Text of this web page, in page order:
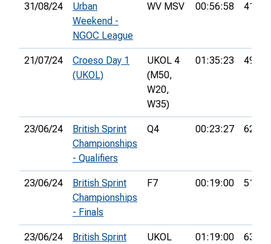
31/08/24
Urban
Weekend -
NGOC League
WV MSV 00:56:58 41st
21/07/24
Croeso Day 1
(UKOL)
UKOL 4
(M50,
W20,
W35)
01:35:23 49th
23/06/24
British Sprint
Championships
- Qualifiers
Q4 00:23:27 62nd
23/06/24
British Sprint
Championships
- Finals
F7 00:19:00 51st
23/06/24
British Sprint
UKOL
01:19:00 635th